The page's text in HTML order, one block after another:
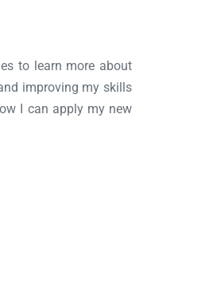
to learn more about
improving my skills
I can apply my new